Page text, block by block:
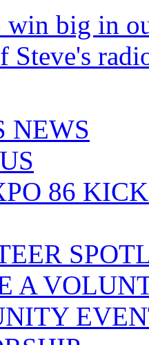
win big in
Steve's
NEWS
86
A